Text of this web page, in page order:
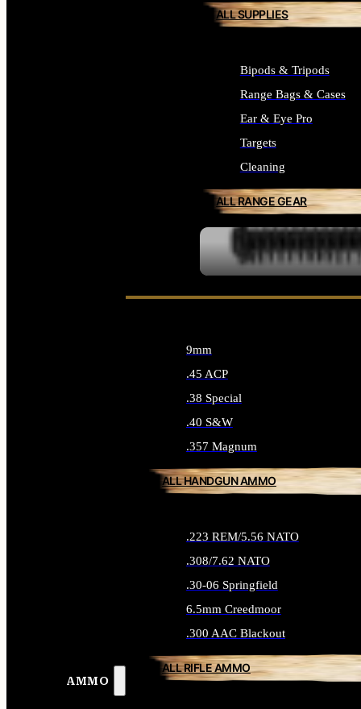
ALL SUPPLIES
Bipods & Tripods
Range Bags & Cases
Ear & Eye Pro
Targets
Cleaning
ALL RANGE GEAR
AMMO
9mm
.45 ACP
.38 Special
.40 S&W
.357 Magnum
ALL HANDGUN AMMO
.223 REM/5.56 NATO
.308/7.62 NATO
.30-06 Springfield
6.5mm Creedmoor
.300 AAC Blackout
ALL RIFLE AMMO